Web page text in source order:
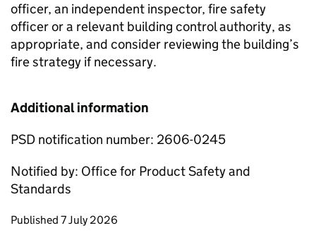
officer, an independent inspector, fire safety
officer or a relevant building control authority, as
appropriate, and consider reviewing the building’s
fire strategy if necessary.
Additional information
PSD notification number: 2606-0245
Notified by: Office for Product Safety and
Standards
Updates to this page
Published 7 July 2026